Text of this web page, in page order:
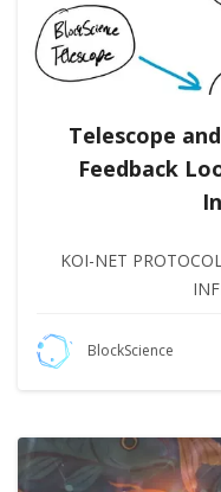
Telescope
Feedback
KOI-NET
BlockScience